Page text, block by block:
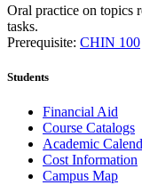
Oral practice on topics
tasks.
Prerequisite: CHIN 100
Students
Financial Aid
Course Catalogs
Academic
Cost Information
Campus Map